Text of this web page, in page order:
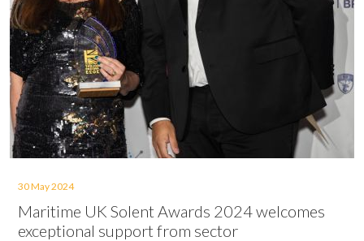
30 May 2024
Maritime UK Solent Awards 2024 welcomes
exceptional support from sector